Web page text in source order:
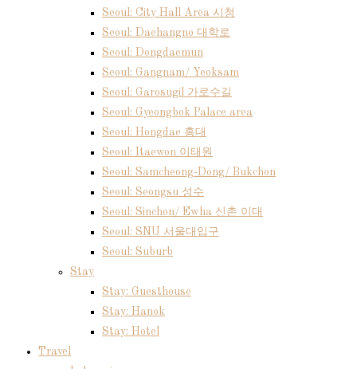
Seoul: City Hall Area 시청
Seoul: Daehangno 대학로
Seoul: Dongdaemun
Seoul: Gangnam/ Yeoksam
Seoul: Garosugil 가로수길
Seoul: Gyeongbok Palace area
Seoul: Hongdae 홍대
Seoul: Itaewon 이태원
Seoul: Samcheong-Dong/ Bukchon
Seoul: Seongsu 성수
Seoul: Sinchon/ Ewha 신촌 이대
Seoul: SNU 서울대입구
Seoul: Suburb
Stay
Stay: Guesthouse
Stay: Hanok
Stay: Hotel
Travel